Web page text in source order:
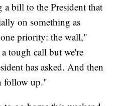
bill to the President that
on something as
priority: the wall,"
tough call but we're
has asked. And then
follow up."